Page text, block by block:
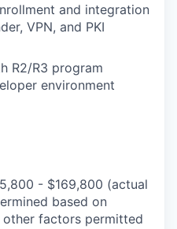
and integration
VPN, and PKI
R2/R3 program
environment
- $169,800 (actual
based on
factors permitted